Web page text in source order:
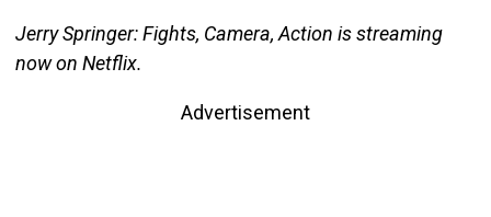
Jerry Springer: Fights, Camera, Action is streaming
now on Netflix.
Advertisement